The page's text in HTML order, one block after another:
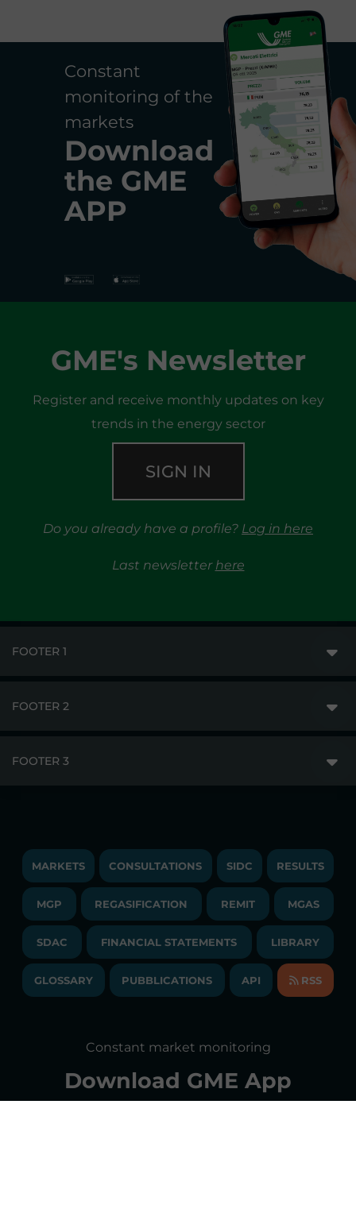
Constant
monitoring of the
markets
Download
the GME
APP
GME's Newsletter
Register and receive monthly updates on key
trends in the energy sector
SIGN IN
Do you already have a profile? Log in here
Last newsletter here
FOOTER 1
PUBLICATIONS
COMMUNICATIONS/NEWS
ANNUAL ACCOUNTS
FOOTER 2
JOBS
CONTACTS
TENDERS AND CONTRACTS
TRANSPARENT COMPANY
FOOTER 3
TRAYPORT ELECTRICITY MKT
LIQUIDITY PROVIDERS
LIBRARY
GLOSSARY
ACCESSIBILITY DECLARATION
FAQs ELECTRICITY MARKET
MARKETS CONSULTATIONS SIDC RESULTS
MGP REGASIFICATION REMIT MGAS
SDAC FINANCIAL STATEMENTS LIBRARY
GLOSSARY PUBBLICATIONS API RSS
Constant market monitoring
Download GME App